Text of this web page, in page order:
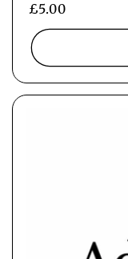
Regular
price
£5.00